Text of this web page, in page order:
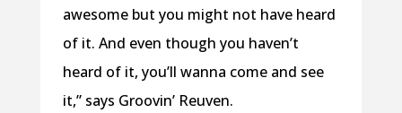
awesome but you might not have heard
of it. And even though you haven’t
heard of it, you’ll wanna come and see
it,” says Groovin’ Reuven.